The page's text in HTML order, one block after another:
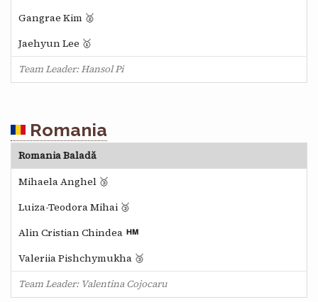
Gangrae Kim 🥈
Jaehyun Lee 🥇
Team Leader: Hansol Pi
Romania
Romania Baladă
Mihaela Anghel 🥉
Luiza-Teodora Mihai 🥉
Alin Cristian Chindea
Valeriia Pishchymukha 🥉
Team Leader: Valentina Cojocaru